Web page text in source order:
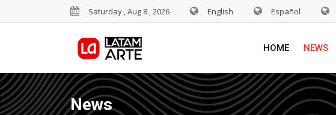
Saturday , Aug 8 , 2026 English Español
HOME NEWS
News